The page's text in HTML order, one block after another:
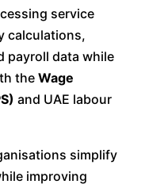
service
calculations,
payroll data while
the Wage
and UAE labour
simplify
improving